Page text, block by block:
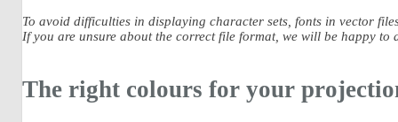
To avoid difficulties in displaying character sets, fonts in vector
If you are unsure about the correct file format, we will be happy
The right colours for your